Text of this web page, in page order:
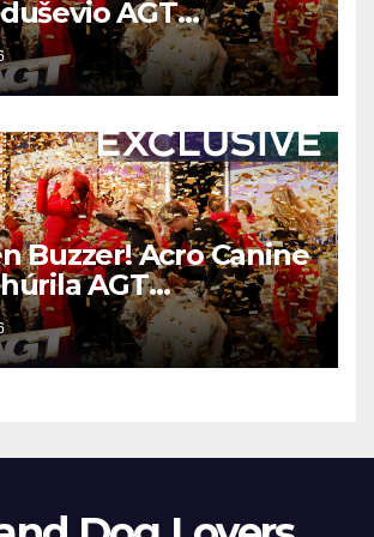
AGT
Nastupom
Buzzer! Acro Canine
AGT
**